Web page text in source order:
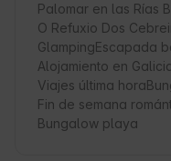
Palomar en las Rías
O Refuxio Dos
GlampingEscapada
Alojamiento en
Viajes última hora
Fin de semana
Bungalow playa